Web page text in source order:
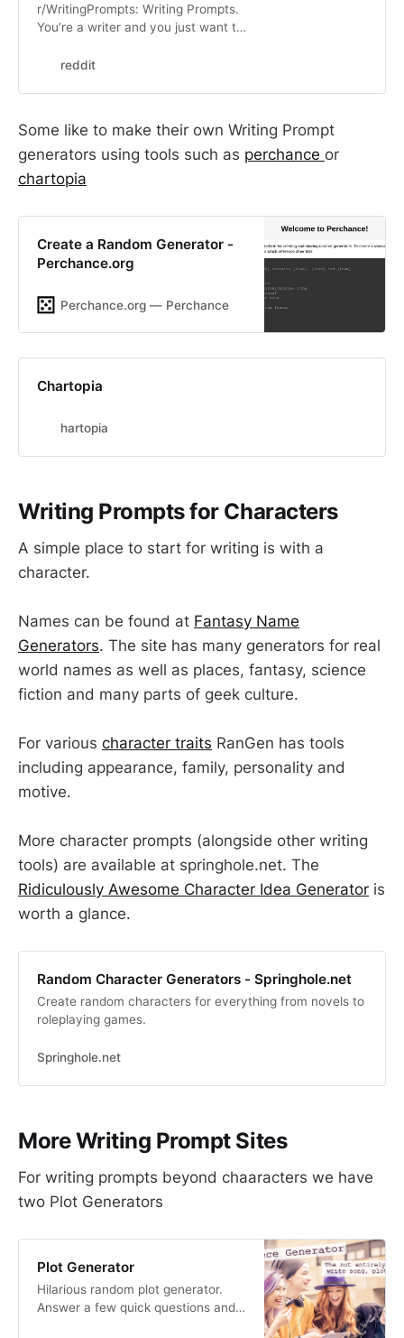
r/WritingPrompts: Writing Prompts.
You’re a writer and you just want to
the right place! If you see a prompt
reddit
Some like to make their own Writing Prompt
generators using tools such as perchance or
chartopia
Create a Random Generator -
Perchance.org
Perchance.org ― Perchance
Chartopia
hartopia
Writing Prompts for Characters
A simple place to start for writing is with a
character.
Names can be found at Fantasy Name
Generators. The site has many generators for real
world names as well as places, fantasy, science
fiction and many parts of geek culture.
For various character traits RanGen has tools
including appearance, family, personality and
motive.
More character prompts (alongside other writing
tools) are available at springhole.net. The
Ridiculously Awesome Character Idea Generator is
worth a glance.
Random Character Generators - Springhole.net
Create random characters for everything from novels to
roleplaying games.
Springhole.net
More Writing Prompt Sites
For writing prompts beyond chaaracters we have
two Plot Generators
Plot Generator
Hilarious random plot generator.
Answer a few quick questions and